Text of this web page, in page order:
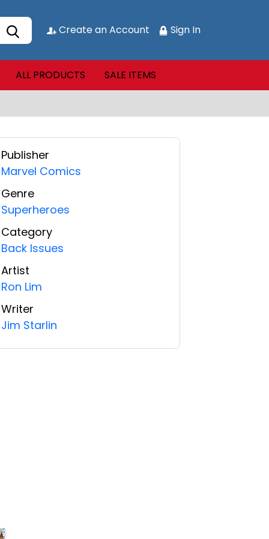
Create an Account Sign In
ALL PRODUCTS SALE ITEMS
Publisher
Marvel Comics
Genre
Superheroes
Category
Back Issues
Artist
Ron Lim
Writer
Jim Starlin